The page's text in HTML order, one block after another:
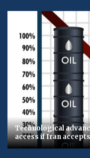
Technological
access if Iran